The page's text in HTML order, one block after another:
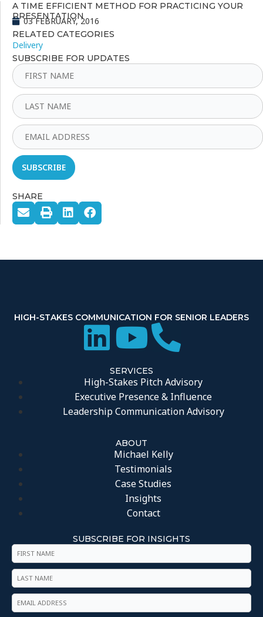
A TIME EFFICIENT METHOD FOR PRACTICING YOUR
PRESENTATION
03 FEBRUARY, 2016
RELATED CATEGORIES
Delivery
SUBSCRIBE FOR UPDATES
SHARE
HIGH-STAKES COMMUNICATION FOR SENIOR LEADERS
SERVICES
High-Stakes Pitch Advisory
Executive Presence & Influence
Leadership Communication Advisory
ABOUT
Michael Kelly
Testimonials
Case Studies
Insights
Contact
SUBSCRIBE FOR INSIGHTS